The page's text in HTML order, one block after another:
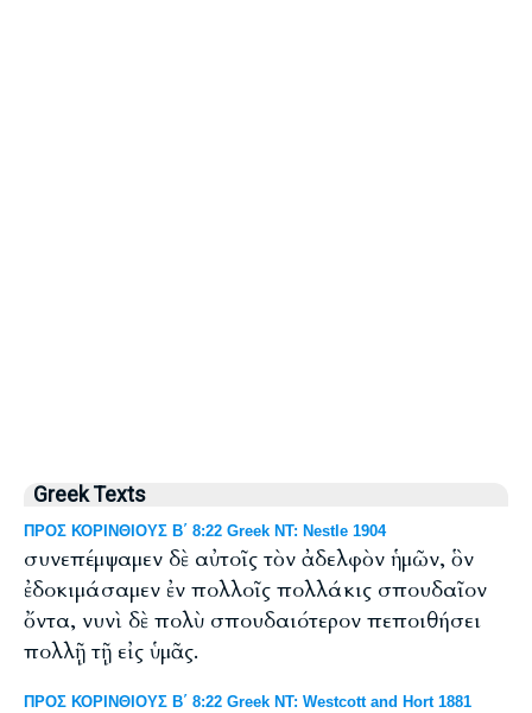
Greek Texts
ΠΡΟΣ ΚΟΡΙΝΘΙΟΥΣ Β΄ 8:22 Greek NT: Nestle 1904
συνεπέμψαμεν δὲ αὐτοῖς τὸν ἀδελφὸν ἡμῶν, ὃν
ἐδοκιμάσαμεν ἐν πολλοῖς πολλάκις σπουδαῖον
ὄντα, νυνὶ δὲ πολὺ σπουδαιότερον πεποιθήσει
πολλῇ τῇ εἰς ὑμᾶς.
ΠΡΟΣ ΚΟΡΙΝΘΙΟΥΣ Β΄ 8:22 Greek NT: Westcott and Hort 1881